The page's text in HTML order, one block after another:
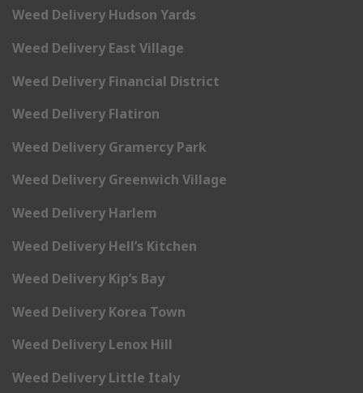
Weed Delivery Hudson Yards
Weed Delivery East Village
Weed Delivery Financial District
Weed Delivery Flatiron
Weed Delivery Gramercy Park
Weed Delivery Greenwich Village
Weed Delivery Harlem
Weed Delivery Hell’s Kitchen
Weed Delivery Kip’s Bay
Weed Delivery Korea Town
Weed Delivery Lenox Hill
Weed Delivery Little Italy